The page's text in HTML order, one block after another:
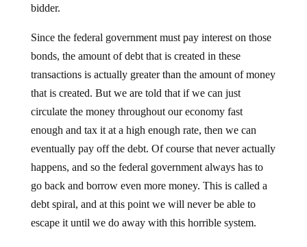
bidder.
Since the federal government must pay interest on those
bonds, the amount of debt that is created in these
transactions is actually greater than the amount of money
that is created. But we are told that if we can just
circulate the money throughout our economy fast
enough and tax it at a high enough rate, then we can
eventually pay off the debt. Of course that never actually
happens, and so the federal government always has to
go back and borrow even more money. This is called a
debt spiral, and at this point we will never be able to
escape it until we do away with this horrible system.